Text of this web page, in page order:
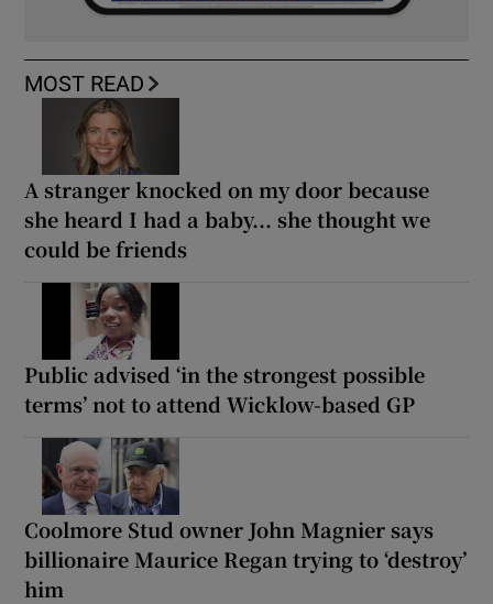
MOST READ
A stranger knocked on my door because
she heard I had a baby... she thought we
could be friends
Public advised ‘in the strongest possible
terms’ not to attend Wicklow-based GP
Coolmore Stud owner John Magnier says
billionaire Maurice Regan trying to ‘destroy’
him